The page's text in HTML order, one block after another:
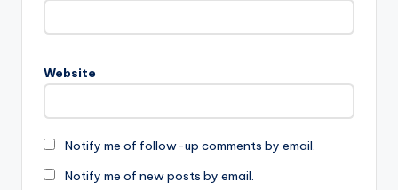
Website
Notify me of follow-up comments by email.
Notify me of new posts by email.